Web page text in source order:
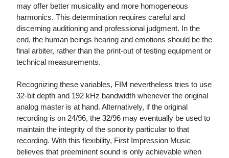
may offer better musicality and more homogeneous
harmonics. This determination requires careful and
discerning auditioning and professional judgment. In the
end, the human beings hearing and emotions should be the
final arbiter, rather than the print-out of testing equipment or
technical measurements.
Recognizing these variables, FIM nevertheless tries to use
32-bit depth and 192 kHz bandwidth whenever the original
analog master is at hand. Alternatively, if the original
recording is on 24/96, the 32/96 may eventually be used to
maintain the integrity of the sonority particular to that
recording. With this flexibility, First Impression Music
believes that preeminent sound is only achievable when